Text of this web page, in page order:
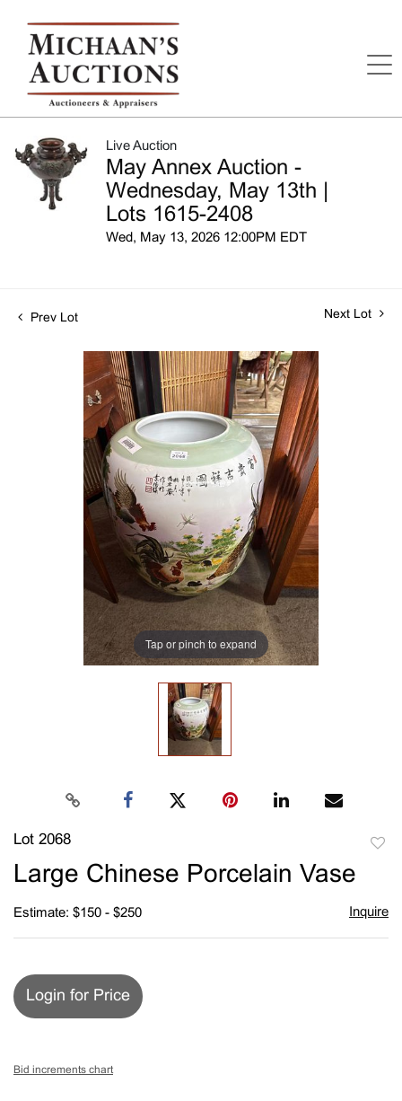
Live Auction
May Annex Auction -
Wednesday, May 13th |
Lots 1615-2408
Wed, May 13, 2026 12:00PM EDT
Prev Lot Next Lot
Tap or pinch to expand
Lot 2068
Large Chinese Porcelain Vase
Estimate: $150 - $250 Inquire
Login for Price
Bid increments chart